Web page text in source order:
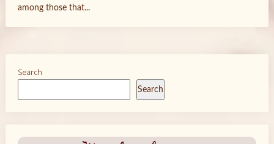
among those that...
Search
Search